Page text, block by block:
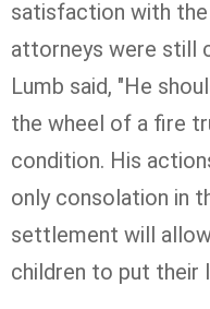
satisfaction with
attorneys were still
Lumb said, "He
the wheel of a fire
condition. His
only consolation in
settlement will
children to put their